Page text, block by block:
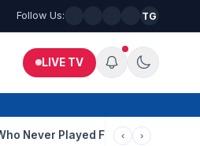
Follow Us: TG
LIVE TV
For Country After 55 In Debut
‹ ›